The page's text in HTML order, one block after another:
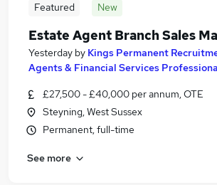
Featured New
Estate Agent Branch Sales
Yesterday by Kings Permanent
Agents & Financial Services
£27,500 - £40,000 per annum, OTE
Steyning, West Sussex
Permanent, full-time
See more